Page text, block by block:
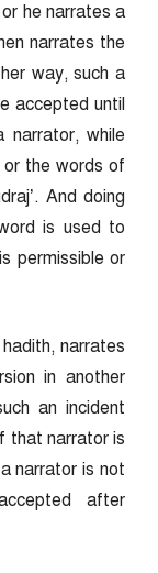
he narrates a
narrates the
way, such a
accepted until
while
or the words of
And doing
is used to
permissible or
narrates
in another
an incident
that narrator is
narrator is not
after